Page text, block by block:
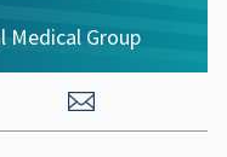
Medical Group